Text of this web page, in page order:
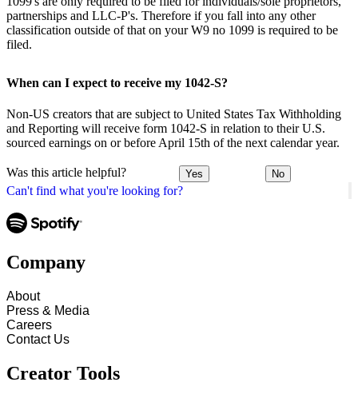
Can't find what you're looking for?
partnerships and LLC-P's. Therefore if you fall into any other
classification outside of that on your W9 no 1099 is required to be
filed.
When can I expect to receive my 1042-S?
Non-US creators that are subject to United States Tax Withholding
and Reporting will receive form 1042-S in relation to their U.S.
sourced earnings on or before April 15th of the next calendar year.
Was this article helpful? Yes No
Company
About
Press & Media
Careers
Contact Us
Creator Tools